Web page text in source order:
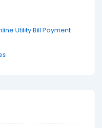
Utility Bill Payment